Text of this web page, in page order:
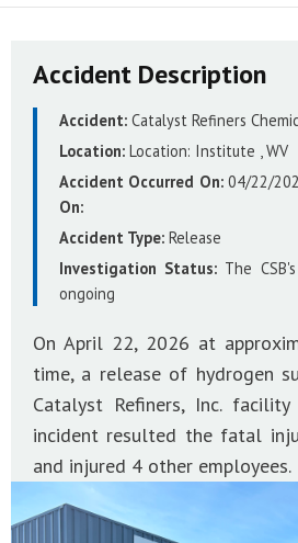
RECOMMENDATIONS
ADVOCACY
ADVOCACY
MEDIA ROOM
MEDIA ROOM
VIDEO ROOM
Accident Description
Accident: Catalyst Refiners
Location: Location: Institute , WV
Accident Occurred On: 04/22/
On:
Accident Type: Release
Investigation Status: The
ongoing
On April 22, 2026 at
time, a release of hydrogen
Catalyst Refiners, Inc.
incident resulted the fatal
and injured 4 other employees.